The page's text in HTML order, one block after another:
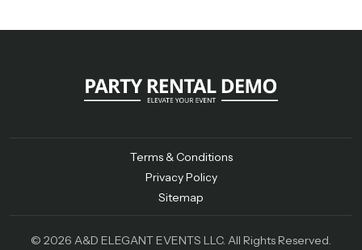
Terms & Conditions
Privacy Policy
Sitemap
© 2026 A&D ELEGANT EVENTS LLC. All Rights Reserved.